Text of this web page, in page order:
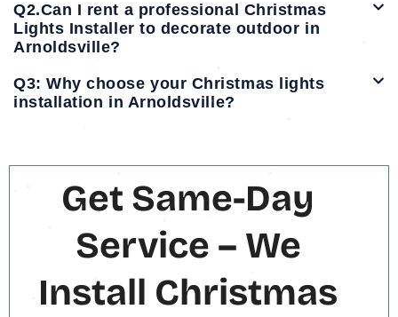
Q2.Can I rent a professional Christmas
Lights Installer to decorate outdoor in
Arnoldsville?
Q3: Why choose your Christmas lights
installation in Arnoldsville?
Get Same-Day
Service – We
Install Christmas